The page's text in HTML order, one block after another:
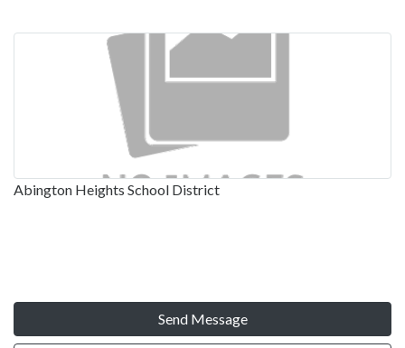
Abington Heights School District
Send Message